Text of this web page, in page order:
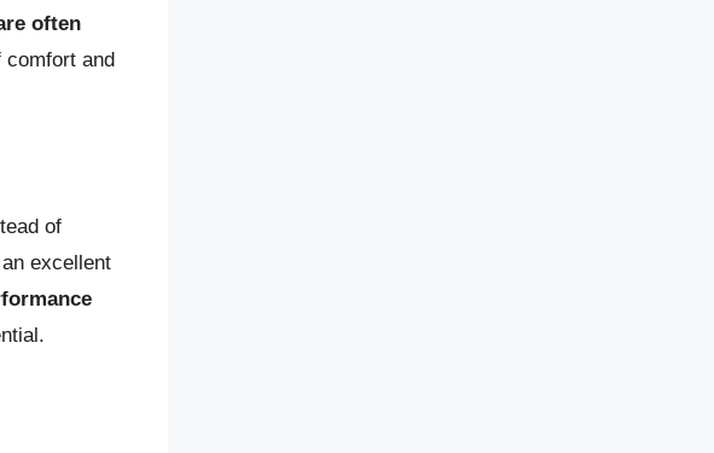
often
comfort and
of
excellent